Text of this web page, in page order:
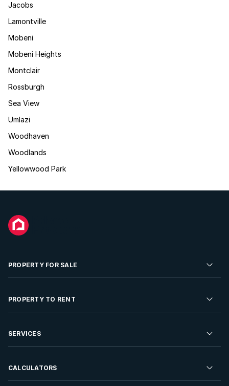
Jacobs
Lamontville
Mobeni
Mobeni Heights
Montclair
Rossburgh
Sea View
Umlazi
Woodhaven
Woodlands
Yellowwood Park
PROPERTY FOR SALE
Residential Property for Sale
Developments For Sale
PROPERTY TO RENT
Residential Property to Rent
Rent Your Property
SERVICES
Sell your Property
CALCULATORS